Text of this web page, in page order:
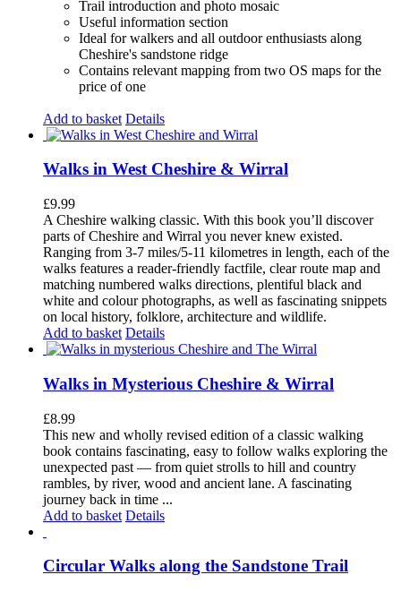
Trail introduction and photo mosaic
Useful information section
Ideal for walkers and all outdoor enthusiasts along
Cheshire's sandstone ridge
Contains relevant mapping from two OS maps for the
price of one
Add to basket Details
Walks in West Cheshire & Wirral
£9.99
A Cheshire walking classic. With this book you’ll discover
parts of Cheshire and Wirral you never knew existed.
Ranging from 3-7 miles/5-11 kilometres in length, each of the
walks features a reader-friendly factfile, clear route map and
matching numbered walks directions, plentiful black and
white and colour photographs, as well as fascinating snippets
on local history, folklore, architecture and wildlife.
Add to basket Details
Walks in Mysterious Cheshire & Wirral
£8.99
This new and wholly revised edition of a classic walking
book contains fascinating, easy to follow walks exploring the
unexpected past — from quiet strolls to hill and country
rambles, by river, wood and ancient lane. A fascinating
journey back in time ...
Add to basket Details
Circular Walks along the Sandstone Trail